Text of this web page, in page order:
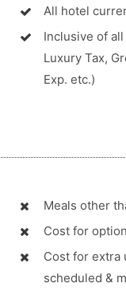
All hotel
Inclusive of
Luxury Tax,
Exp. etc.)
Meals other
Cost for
Cost for extra
scheduled &